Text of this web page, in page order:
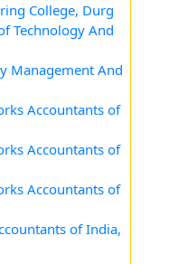
College, Durg
Technology And
Management And
Accountants of
Accountants of
Accountants of
of India,